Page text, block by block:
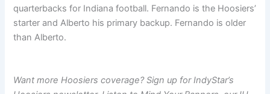
quarterbacks for Indiana football. Fernando is the Hoosiers’
starter and Alberto his primary backup. Fernando is older
than Alberto.
Want more Hoosiers coverage? Sign up for IndyStar’s